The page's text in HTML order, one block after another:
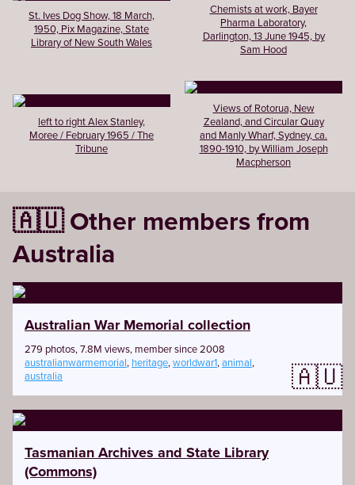
St. Ives Dog Show, 18 March,
1950, Pix Magazine, State
Library of New South Wales
Chemists at work, Bayer
Pharma Laboratory,
Darlington, 13 June 1945, by
Sam Hood
left to right Alex Stanley,
Moree / February 1965 / The
Tribune
Views of Rotorua, New
Zealand, and Circular Quay
and Manly Wharf, Sydney, ca.
1890-1910, by William Joseph
Macpherson
🇦🇺 Other members from
Australia
Australian War Memorial collection
279 photos, 7.8M views, member since 2008
australianwarmemorial, heritage,worldwar1,animal,
australia
🇦🇺
Tasmanian Archives and State Library
(Commons)